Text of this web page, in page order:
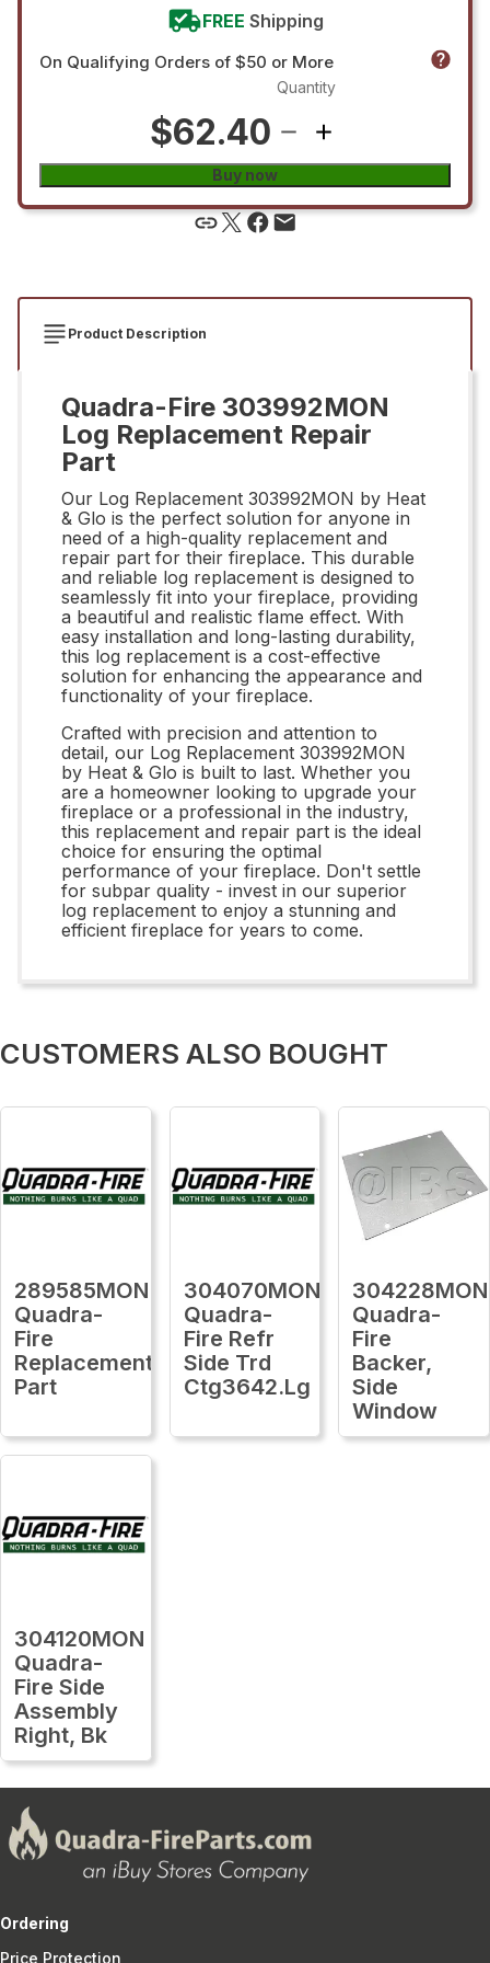
FREE Shipping
On Qualifying Orders of $50 or More
$62.40
Quantity
Buy now
Product Description
Quadra-Fire 303992MON
Log Replacement Repair
Part
Our Log Replacement 303992MON by Heat
& Glo is the perfect solution for anyone in
need of a high-quality replacement and
repair part for their fireplace. This durable
and reliable log replacement is designed to
seamlessly fit into your fireplace, providing
a beautiful and realistic flame effect. With
easy installation and long-lasting durability,
this log replacement is a cost-effective
solution for enhancing the appearance and
functionality of your fireplace.
Crafted with precision and attention to
detail, our Log Replacement 303992MON
by Heat & Glo is built to last. Whether you
are a homeowner looking to upgrade your
fireplace or a professional in the industry,
this replacement and repair part is the ideal
choice for ensuring the optimal
performance of your fireplace. Don't settle
for subpar quality - invest in our superior
log replacement to enjoy a stunning and
efficient fireplace for years to come.
CUSTOMERS ALSO BOUGHT
289585MON
Quadra-
Fire
Replacement
Part
304070MON
Quadra-
Fire Refr
Side Trd
Ctg3642.Lg
304228MON
Quadra-
Fire
Backer,
Side
Window
304120MON
Quadra-
Fire Side
Assembly
Right, Bk
Ordering
Price Protection